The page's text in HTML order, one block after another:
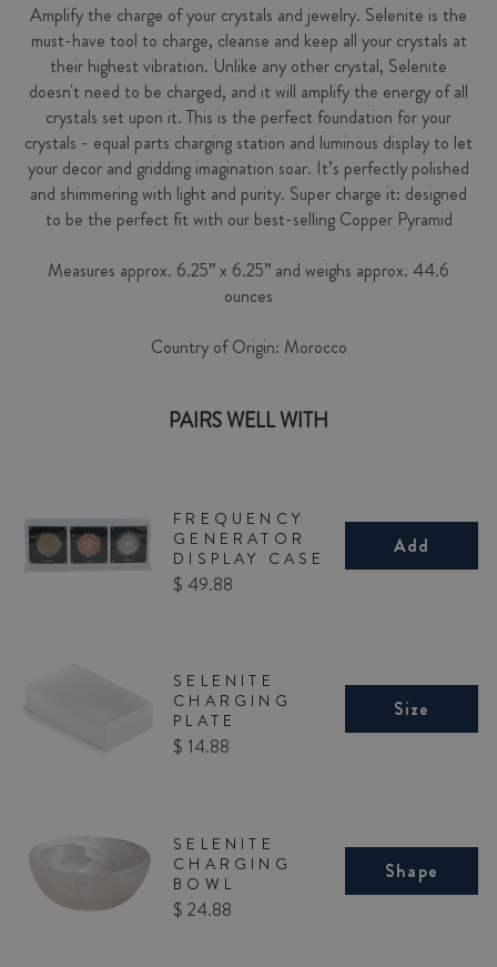
Amplify the charge of your crystals and jewelry. Selenite is the
must-have tool to charge, cleanse and keep all your crystals at
their highest vibration. Unlike any other crystal, Selenite
doesn't need to be charged, and it will amplify the energy of all
crystals set upon it. This is the perfect foundation for your
crystals - equal parts charging station and luminous display to let
your decor and gridding imagination soar. It’s perfectly polished
and shimmering with light and purity. Super charge it: designed
to be the perfect fit with our best-selling Copper Pyramid
Measures approx. 6.25” x 6.25” and weighs approx. 44.6
ounces
Country of Origin: Morocco
PAIRS WELL WITH
FREQUENCY
GENERATOR
DISPLAY CASE
Price
$ 49.88
Add
SELENITE
CHARGING
PLATE
Price
$ 14.88
Size
SELENITE
CHARGING
BOWL
Price
$ 24.88
Shape